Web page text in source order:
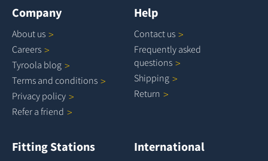
Company
About us
Careers
Tyroola blog
Terms and conditions
Privacy policy
Refer a friend
Help
Contact us
Frequently asked
questions
Shipping
Return
Fitting Stations International